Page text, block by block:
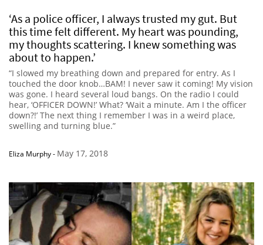
‘As a police officer, I always trusted my gut. But
this time felt different. My heart was pounding,
my thoughts scattering. I knew something was
about to happen.’
“I slowed my breathing down and prepared for entry. As I
touched the door knob…BAM! I never saw it coming! My vision
was gone. I heard several loud bangs. On the radio I could
hear, ‘OFFICER DOWN!’ What? ‘Wait a minute. Am I the officer
down?!’ The next thing I remember I was in a weird place,
swelling and turning blue.”
Eliza Murphy- May 17, 2018